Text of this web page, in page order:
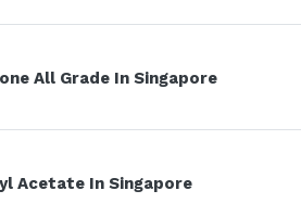
All Grade In Singapore
Acetate In Singapore